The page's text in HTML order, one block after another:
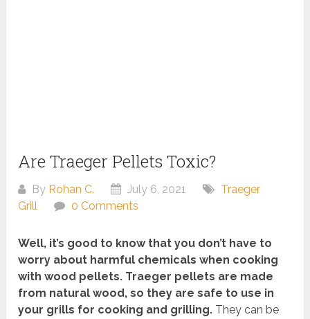
Are Traeger Pellets Toxic?
By Rohan C. July 6, 2021
Traeger
Grill
0 Comments
Well, it’s good to know that you don’t have to
worry about harmful chemicals when cooking
with wood pellets. Traeger pellets are made
from natural wood, so they are safe to use in
your grills for cooking and grilling. They can be